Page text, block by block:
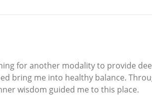
for another modality to provide
bring me into healthy balance.
wisdom guided me to this place.